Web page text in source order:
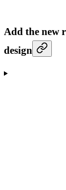
Add the new
design